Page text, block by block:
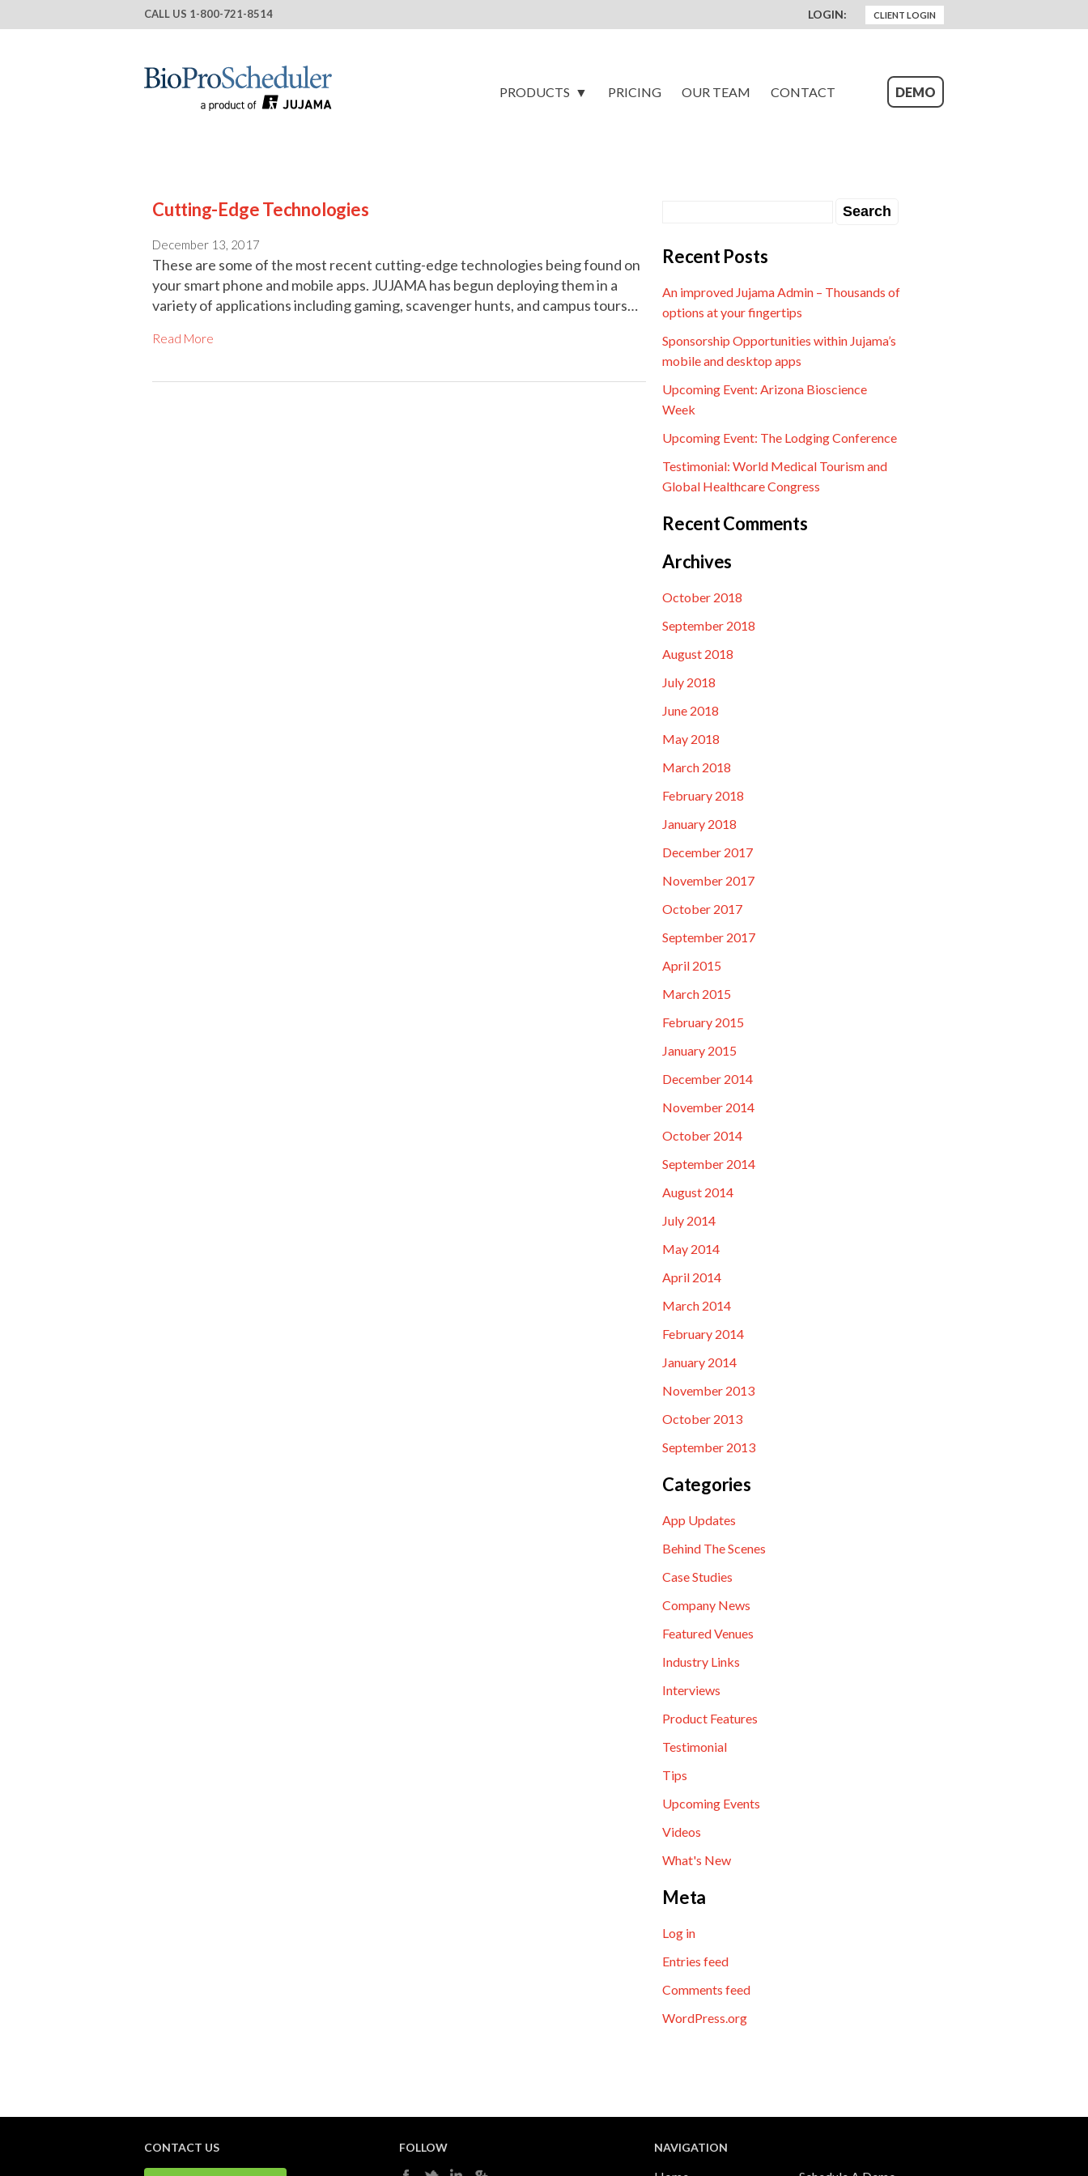
CALL US 1-800-721-8514 LOGIN: CLIENT LOGIN
PRODUCTS PRICING OUR TEAM CONTACT DEMO
Cutting-Edge Technologies
December 13, 2017
These are some of the most recent cutting-edge technologies being found on
your smart phone and mobile apps. JUJAMA has begun deploying them in a
variety of applications including gaming, scavenger hunts, and campus tours…
Read More
Recent Posts
An improved Jujama Admin – Thousands of
options at your fingertips
Sponsorship Opportunities within Jujama’s
mobile and desktop apps
Upcoming Event: Arizona Bioscience
Week
Upcoming Event: The Lodging Conference
Testimonial: World Medical Tourism and
Global Healthcare Congress
Recent Comments
Archives
October 2018
September 2018
August 2018
July 2018
June 2018
May 2018
March 2018
February 2018
January 2018
December 2017
November 2017
October 2017
September 2017
April 2015
March 2015
February 2015
January 2015
December 2014
November 2014
October 2014
September 2014
August 2014
July 2014
May 2014
April 2014
March 2014
February 2014
January 2014
November 2013
October 2013
September 2013
Categories
App Updates
Behind The Scenes
Case Studies
Company News
Featured Venues
Industry Links
Interviews
Product Features
Testimonial
Tips
Upcoming Events
Videos
What's New
Meta
Log in
Entries feed
Comments feed
WordPress.org
CONTACT US FOLLOW NAVIGATION